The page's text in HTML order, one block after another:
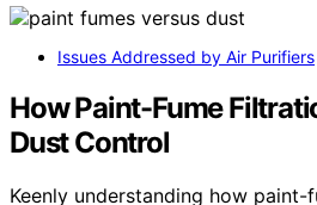
Issues Addressed by Air Purifiers
How Paint-Fume
Dust Control
Keenly understanding how